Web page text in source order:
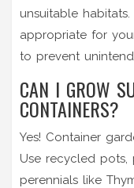
unsuitable
appropriate for
to prevent
CAN I GROW
CONTAINERS?
Yes! Container
Use recycled pots,
perennials like